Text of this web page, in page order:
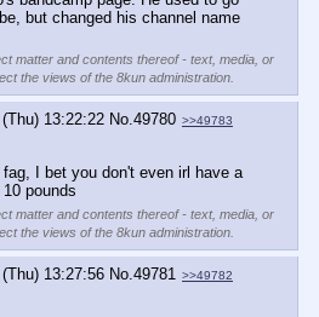
but changed his channel name
matter and contents thereof - text, media, or
the views of the 8kun administration.
13:22:22 No. 49780 >>49783
I bet you don't even irl have a
pounds
matter and contents thereof - text, media, or
the views of the 8kun administration.
13:27:56 No. 49781
>>49782